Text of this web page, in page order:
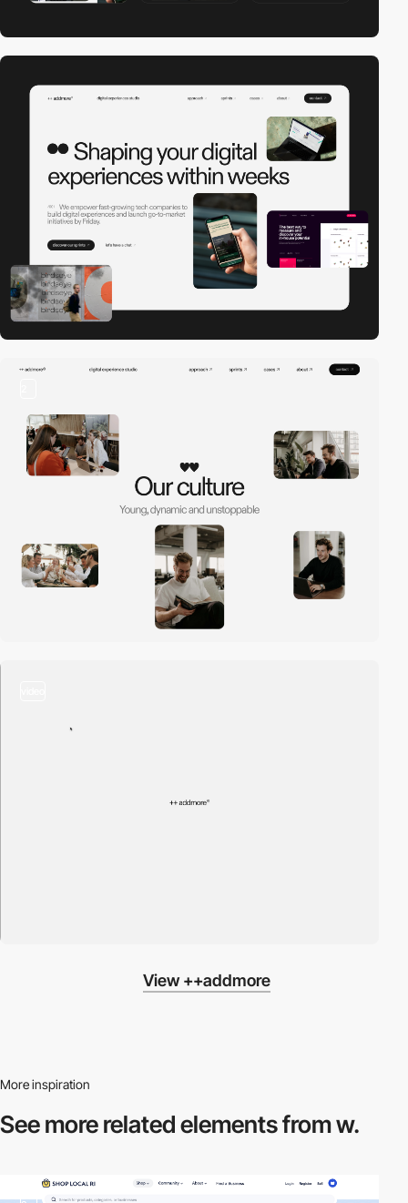
View ++addmore
More inspiration
See more relatedelements from w.